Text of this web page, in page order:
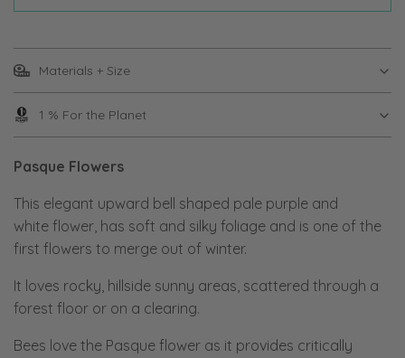
Materials + Size
1 % For the Planet
Pasque Flowers
This elegant upward bell shaped pale purple and
white flower, has soft and silky foliage and is one of the
first flowers to merge out of winter.
It loves rocky, hillside sunny areas, scattered through a
forest floor or on a clearing.
Bees love the Pasque flower as it provides critically